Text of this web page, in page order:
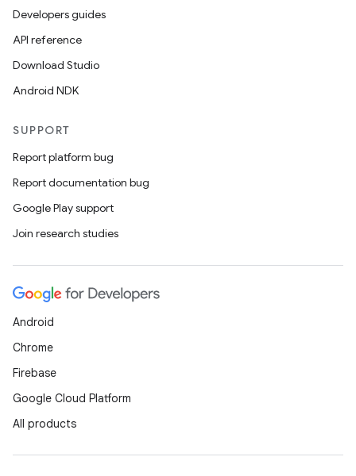
Developers guides
API reference
Download Studio
Android NDK
SUPPORT
Report platform bug
Report documentation bug
Google Play support
Join research studies
Android
Chrome
Firebase
Google Cloud Platform
All products